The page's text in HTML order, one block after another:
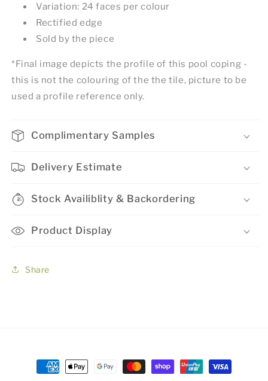
Variation: 24 faces per colour
Rectified edge
Sold by the piece
*Final image depicts the profile of this pool coping -
this is not the colouring of the the tile, picture to be
used a profile reference only.
Complimentary Samples
Delivery Estimate
Stock Availiblity & Backordering
Product Display
Share
Payment
methods